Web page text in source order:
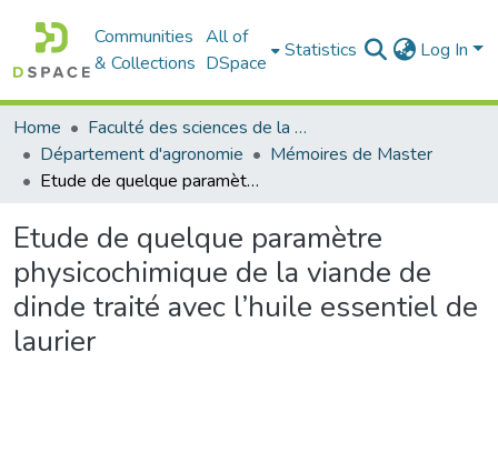
Communities
& Collections
All of
DSpace
Statistics Log In
Home
Faculté des sciences de la nature et de la vie
Département d'agronomie
Mémoires de Master
Etude de quelque paramètre physicochimique de la viande de dinde traité avec l’huile essentiel de laurier
Etude de quelque paramètre
physicochimique de la viande de
dinde traité avec l’huile essentiel de
laurier